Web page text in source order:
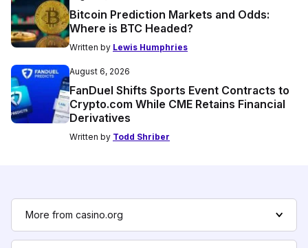
Bitcoin Prediction Markets and Odds:
Where is BTC Headed?
Written by Lewis Humphries
August 6, 2026
FanDuel Shifts Sports Event Contracts to
Crypto.com While CME Retains Financial
Derivatives
Written by Todd Shriber
More from casino.org